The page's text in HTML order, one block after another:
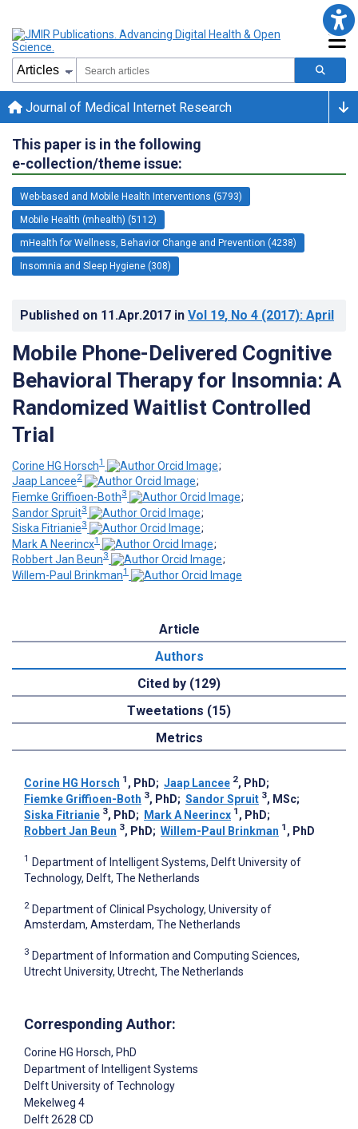
Journal of Medical Internet Research
This paper is in the following
e-collection/theme issue:
Web-based and Mobile Health Interventions (5793)
Mobile Health (mhealth) (5112)
mHealth for Wellness, Behavior Change and Prevention (4238)
Insomnia and Sleep Hygiene (308)
Published on 11.Apr.2017 in Vol 19, No 4 (2017): April
Mobile Phone-Delivered Cognitive
Behavioral Therapy for Insomnia: A
Randomized Waitlist Controlled
Trial
Corine HG Horsch1
;
Jaap Lancee2
;
Fiemke Griffioen-Both3
;
Sandor Spruit3
;
Siska Fitrianie3
;
Mark A Neerincx1
;
Robbert Jan Beun3
;
Willem-Paul Brinkman1
Article
Authors
Cited by (129)
Tweetations (15)
Metrics
Corine HG Horsch 1 , PhD; Jaap Lancee 2, PhD;
Fiemke Griffioen-Both 3, PhD; Sandor Spruit 3, MSc;
Siska Fitrianie 3, PhD; Mark A Neerincx 1 , PhD;
Robbert Jan Beun 3, PhD; Willem-Paul Brinkman 1 , PhD
1 Department of Intelligent Systems, Delft University of
Technology, Delft, The Netherlands
2 Department of Clinical Psychology, University of
Amsterdam, Amsterdam, The Netherlands
3 Department of Information and Computing Sciences,
Utrecht University, Utrecht, The Netherlands
Corresponding Author:
Corine HG Horsch, PhD
Department of Intelligent Systems
Delft University of Technology
Mekelweg 4
Delft2628 CD